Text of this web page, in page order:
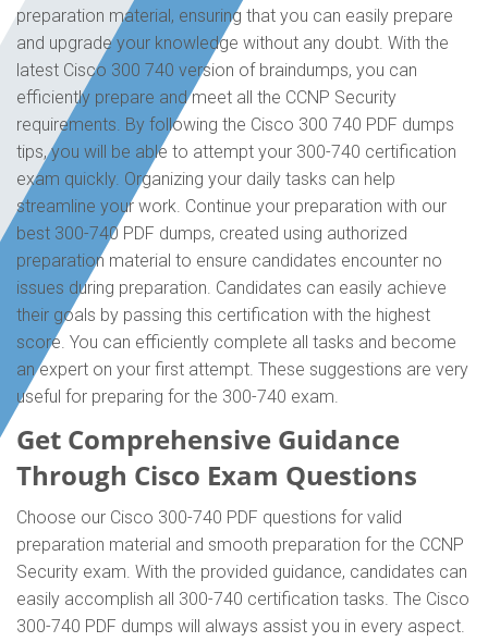
preparation material, ensuring that you can easily prepare
and upgrade your knowledge without any doubt. With the
latest Cisco 300 740 version of braindumps, you can
efficiently prepare and meet all the CCNP Security
requirements. By following the Cisco 300 740 PDF dumps
tips, you will be able to attempt your 300-740 certification
exam quickly. Organizing your daily tasks can help
streamline your work. Continue your preparation with our
best 300-740 PDF dumps, created using authorized
preparation material to ensure candidates encounter no
issues during preparation. Candidates can easily achieve
their goals by passing this certification with the highest
score. You can efficiently complete all tasks and become
an expert on your first attempt. These suggestions are very
useful for preparing for the 300-740 exam.
Get Comprehensive Guidance
Through Cisco Exam Questions
Choose our Cisco 300-740 PDF questions for valid
preparation material and smooth preparation for the CCNP
Security exam. With the provided guidance, candidates can
easily accomplish all 300-740 certification tasks. The Cisco
300-740 PDF dumps will always assist you in every aspect.